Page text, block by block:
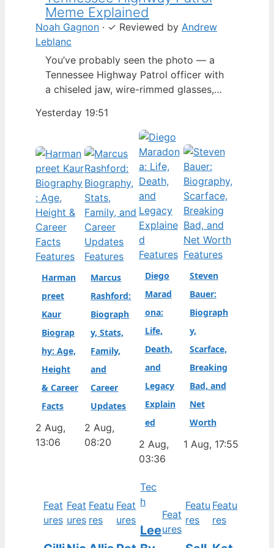
Meme Explained
Noah Gagnon · ✓ Reviewed by Andrew
Leblanc
You’ve probably seen the photo — a
Tennessee Highway Patrol officer with
a chiseled jaw, wire-rimmed glasses,
his eyes. By late 2024, that image had
spun into a full-blown internet
character named Cassius Thundercock,
complete with a fictional backstory,
bodycam jokes, and a growing fan
wiki.…
Yesterday 19:51
Features
Harman
preet
Kaur
Biograp
hy: Age,
Height
& Career
Facts
2 Aug,
13:06
Features
Marcus
Rashford:
Biograph
y, Stats,
Family,
and
Career
Updates
2 Aug,
08:20
Features
Diego
Marad
ona:
Life,
Death,
and
Legacy
Explain
ed
2 Aug,
03:36
Features
Steven
Bauer:
Biograph
y,
Scarface,
Breaking
Bad, and
Net
Worth
1 Aug, 17:55
Feat
ures
Feat
ures
Featu
res
Feat
ures
Tec
h
Lee
Feat
ures
Featu
res
Featu
res